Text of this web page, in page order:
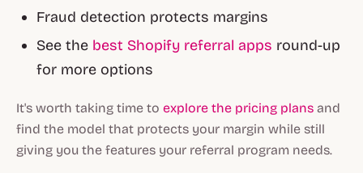
Fraud detection protects margins
See the best Shopify referral apps round-up
for more options
It's worth taking time to explore the pricing plans and
find the model that protects your margin while still
giving you the features your referral program needs.